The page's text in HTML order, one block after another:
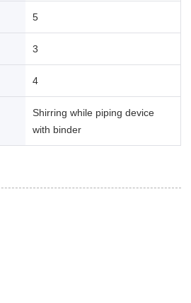
5
3
4
Shirring while piping device
with binder